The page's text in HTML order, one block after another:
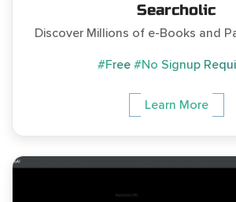
Searcholic
Discover Millions of e-Books and
#Free #No Signup
Learn More